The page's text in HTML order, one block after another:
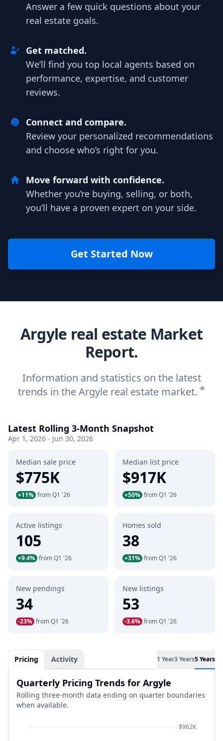
Answer a few quick questions about your
real estate goals.
Get matched.
We’ll find you top local agents based on
performance, expertise, and customer
reviews.
Connect and compare.
Review your personalized recommendations
and choose who’s right for you.
Move forward with confidence.
Whether you’re buying, selling, or both,
you’ll have a proven expert on your side.
Get Started Now
Argyle real estate Market
Report.
Information and statistics on the latest
trends in the Argyle real estate market. *
Latest Rolling 3-Month Snapshot
Apr 1, 2026 - Jun 30, 2026
Median sale price
$775K
+11% from Q1 '26
Median list price
$917K
+50% from Q1 '26
Active listings
105
+9.4% from Q1 '26
Homes sold
38
+31% from Q1 '26
New pendings
34
-23% from Q1 '26
New listings
53
-3.6% from Q1 '26
Pricing Activity 1 Year3 Years5 Years
Quarterly Pricing Trends for Argyle
Rolling three-month data ending on quarter boundaries
when available.
$962K